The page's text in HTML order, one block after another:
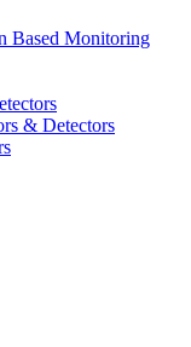
Based Monitoring
& Detectors